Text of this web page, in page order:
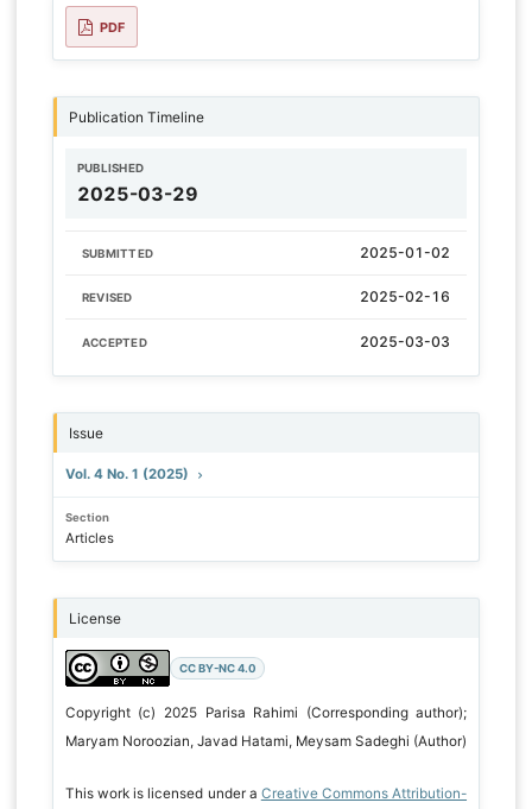
PDF
Publication Timeline
PUBLISHED
2025-03-29
SUBMITTED 2025-01-02
REVISED 2025-02-16
ACCEPTED 2025-03-03
Issue
Vol. 4 No. 1 (2025)
Section
Articles
License
CC BY-NC 4.0
Copyright (c) 2025 Parisa Rahimi (Corresponding author);
Maryam Noroozian, Javad Hatami, Meysam Sadeghi (Author)
This work is licensed under a Creative Commons Attribution-